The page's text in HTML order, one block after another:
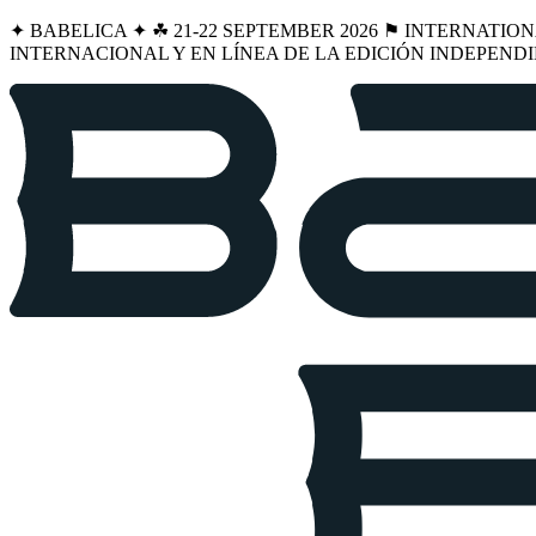
✦ BABELICA ✦ ☘︎ 21-22 SEPTEMBER 2026 ⚑
INTERNACIONAL Y EN LÍNEA DE LA EDICIÓN